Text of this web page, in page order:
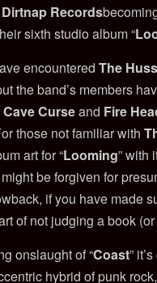
Dirtnap Records
sixth studio album “
encountered The
the band’s members
Cave Curseand Fire
those not familiar with
art for “Looming” with
be forgiven for
if you have made
of not judging a book (or
onslaught of “Coast”
hybrid of punk